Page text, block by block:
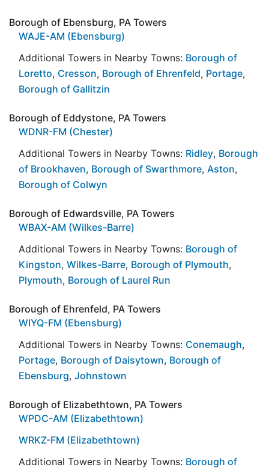
Borough of Ebensburg, PA Towers
WAJE-AM (Ebensburg)
Additional Towers in Nearby Towns: Borough of
Loretto, Cresson, Borough of Ehrenfeld, Portage,
Borough of Gallitzin
Borough of Eddystone, PA Towers
WDNR-FM (Chester)
Additional Towers in Nearby Towns: Ridley, Borough
of Brookhaven, Borough of Swarthmore, Aston,
Borough of Colwyn
Borough of Edwardsville, PA Towers
WBAX-AM (Wilkes-Barre)
Additional Towers in Nearby Towns: Borough of
Kingston, Wilkes-Barre, Borough of Plymouth,
Plymouth, Borough of Laurel Run
Borough of Ehrenfeld, PA Towers
WIYQ-FM (Ebensburg)
Additional Towers in Nearby Towns: Conemaugh,
Portage, Borough of Daisytown, Borough of
Ebensburg, Johnstown
Borough of Elizabethtown, PA Towers
WPDC-AM (Elizabethtown)
WRKZ-FM (Elizabethtown)
Additional Towers in Nearby Towns: Borough of